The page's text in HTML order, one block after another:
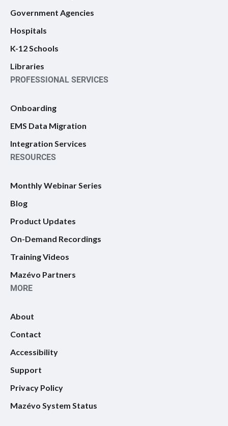
Government Agencies
Hospitals
K-12 Schools
Libraries
PROFESSIONAL SERVICES
Onboarding
EMS Data Migration
Integration Services
RESOURCES
Monthly Webinar Series
Blog
Product Updates
On-Demand Recordings
Training Videos
Mazévo Partners
MORE
About
Contact
Accessibility
Support
Privacy Policy
Mazévo System Status